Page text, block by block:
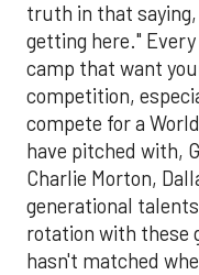
truth in that
getting here."
camp that want
competition,
compete for a
have pitched with,
Charlie Morton,
generational
rotation with these
hasn't matched